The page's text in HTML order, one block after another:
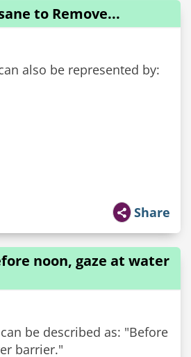
to Remove...
also be represented by:
Share
noon, gaze at water
be described as: "Before
barrier."